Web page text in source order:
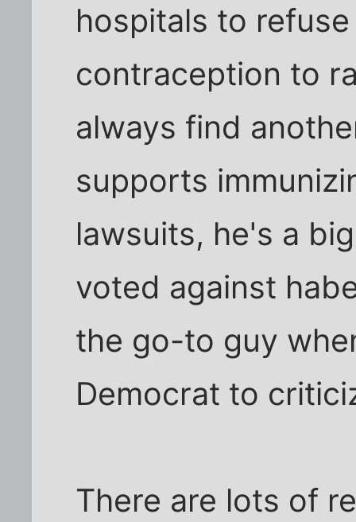
hospitals to
contraception to
always find
supports
lawsuits, he's a
voted against
the go-to guy
Democrat to
There are lots of